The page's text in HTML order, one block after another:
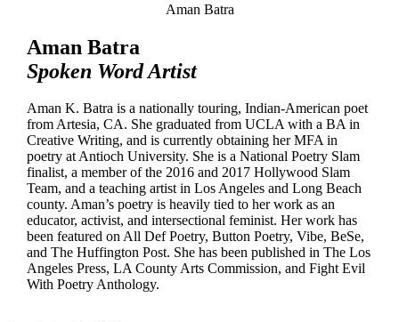
Aman Batra
Aman Batra
Spoken Word Artist
Aman K. Batra is a nationally touring, Indian-American poet
from Artesia, CA. She graduated from UCLA with a BA in
Creative Writing, and is currently obtaining her MFA in
poetry at Antioch University. She is a National Poetry Slam
finalist, a member of the 2016 and 2017 Hollywood Slam
Team, and a teaching artist in Los Angeles and Long Beach
county. Aman’s poetry is heavily tied to her work as an
educator, activist, and intersectional feminist. Her work has
been featured on All Def Poetry, Button Poetry, Vibe, BeSe,
and The Huffington Post. She has been published in The Los
Angeles Press, LA County Arts Commission, and Fight Evil
With Poetry Anthology.